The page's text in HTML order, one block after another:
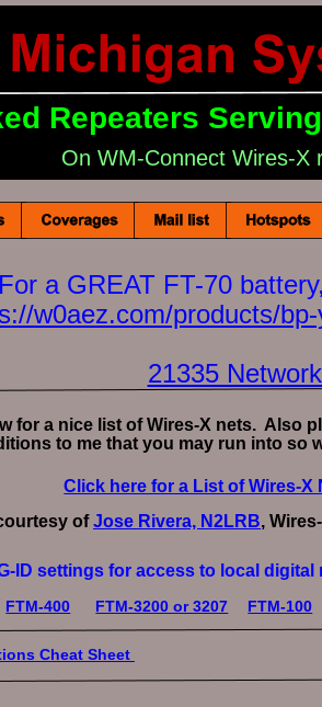
Repeaters
ID settings for access to local
FTM-400 FTM-3200 or 3207 FTM-100
On WM-Connect Wires-X
Cheat Sheet
for a nice list of Wires-X nets.  Also
to me that you may run into so
Click here for a List of Wires-X
of Jose Rivera, N2LRB,
For a GREAT FT-70
w0aez.com/products/
21335